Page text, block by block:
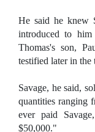
He said he knew
introduced to
Thomas's son,
testified later in the
Savage, he said,
quantities ranging
ever paid
$50,000."